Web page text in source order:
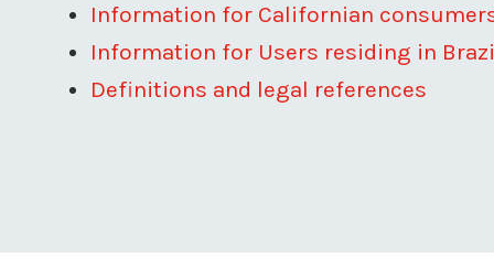
Information for Californian
Information for Users residing in
Definitions and legal references